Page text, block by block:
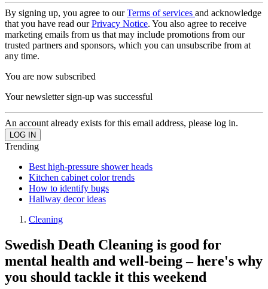
By signing up, you agree to ourTerms of services and acknowledge
that you have read ourPrivacy Notice. You also agree to receive
marketing emails from us that may include promotions from our
trusted partners and sponsors, which you can unsubscribe from at
any time.
You are now subscribed
Your newsletter sign-up was successful
An account already exists for this email address, please log in.
Trending
Best high-pressure shower heads
Kitchen cabinet color trends
How to identify bugs
Hallway decor ideas
Cleaning
Swedish Death Cleaning is good for
mental health and well-being – here's why
you should tackle it this weekend